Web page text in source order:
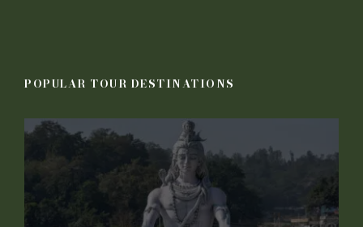
POPULAR TOUR DESTINATIONS